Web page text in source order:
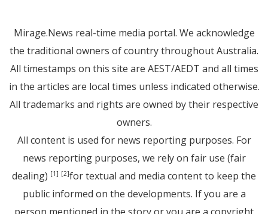
Mirage.News real-time media portal. We acknowledge
the traditional owners of country throughout Australia.
All timestamps on this site are AEST/AEDT and all times
in the articles are local times unless indicated otherwise.
All trademarks and rights are owned by their respective
owners.
All content is used for news reporting purposes. For
news reporting purposes, we rely on fair use (fair
dealing) [1] [2]for textual and media content to keep the
public informed on the developments. If you are a